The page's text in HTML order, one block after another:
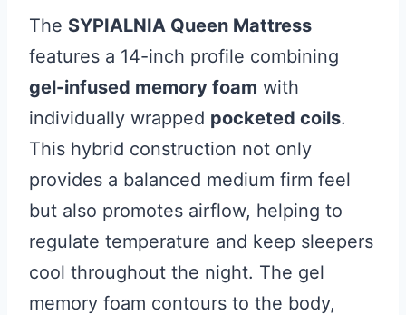
The SYPIALNIA Queen Mattress
features a 14-inch profile combining
gel-infused memory foam with
individually wrapped pocketed coils.
This hybrid construction not only
provides a balanced medium firm feel
but also promotes airflow, helping to
regulate temperature and keep sleepers
cool throughout the night. The gel
memory foam contours to the body,